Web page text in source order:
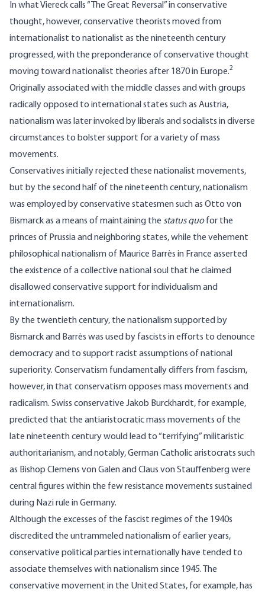
In what Viereck calls “The Great Reversal” in conservative
thought, however, conservative theorists moved from
internationalist to nationalist as the nineteenth century
progressed, with the preponderance of conservative thought
moving toward nationalist theories after 1870 in Europe.2
Originally associated with the middle classes and with groups
radically opposed to international states such as Austria,
nationalism was later invoked by liberals and socialists in diverse
circumstances to bolster support for a variety of mass
movements.
Conservatives initially rejected these nationalist movements,
but by the second half of the nineteenth century, nationalism
was employed by conservative statesmen such as Otto von
Bismarck as a means of maintaining the status quofor the
princes of Prussia and neighboring states, while the vehement
philosophical nationalism of Maurice Barrès in France asserted
the existence of a collective national soul that he claimed
disallowed conservative support for individualism and
internationalism.
By the twentieth century, the nationalism supported by
Bismarck and Barrès was used by fascists in efforts to denounce
democracy and to support racist assumptions of national
superiority. Conservatism fundamentally differs from fascism,
however, in that conservatism opposes mass movements and
radicalism. Swiss conservative Jakob Burckhardt, for example,
predicted that the antiaristocratic mass movements of the
late nineteenth century would lead to “terrifying” militaristic
authoritarianism, and notably, German Catholic aristocrats such
as Bishop Clemens von Galen and Claus von Stauffenberg were
central figures within the few resistance movements sustained
during Nazi rule in Germany.
Although the excesses of the fascist regimes of the 1940s
discredited the untrammeled nationalism of earlier years,
conservative political parties internationally have tended to
associate themselves with nationalism since 1945. The
conservative movement in the United States, for example, has